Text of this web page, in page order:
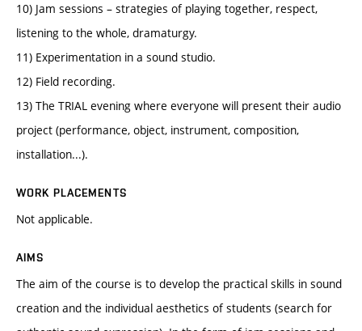
10) Jam sessions – strategies of playing together, respect,
listening to the whole, dramaturgy.
11) Experimentation in a sound studio.
12) Field recording.
13) The TRIAL evening where everyone will present their audio
project (performance, object, instrument, composition,
installation...).
WORK PLACEMENTS
Not applicable.
AIMS
The aim of the course is to develop the practical skills in sound
creation and the individual aesthetics of students (search for